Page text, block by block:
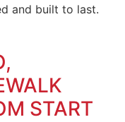
and built to last.
START